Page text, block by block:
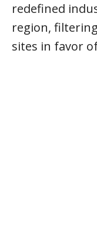
redefined
region,
sites in favor